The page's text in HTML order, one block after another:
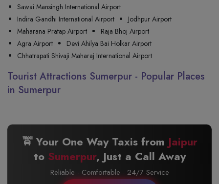
Sawai Mansingh International Airport
Indira Gandhi International Airport
Jodhpur Airport
Maharana Pratap Airport
Raja Bhoj Airport
Agra Airport
Devi Ahilya Bai Holkar Airport
Chhatrapati Shivaji Maharaj International Airport
Tourist Attractions Sumerpur - Popular Places
in Sumerpur
🚖 Your One Way Taxis from Jaipur
to Sumerpur, Just a Call Away
Reliable · Comfortable · 24/7 Service